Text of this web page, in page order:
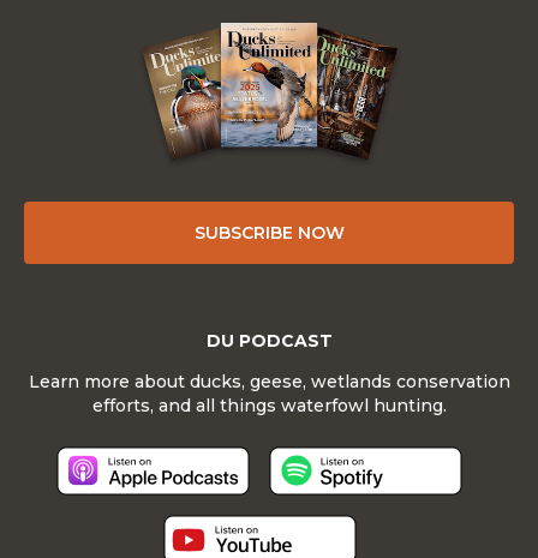
SUBSCRIBE NOW
DU PODCAST
Learn more about ducks, geese, wetlands conservation
efforts, and all things waterfowl hunting.